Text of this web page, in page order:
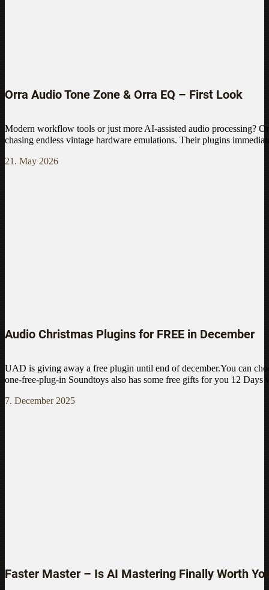
Orra Audio Tone Zone & Orra EQ – First Look
Modern workflow tools or just more AI-assisted audio processing?
chasing endless vintage hardware emulations. Their plugins
21. May 2026
Audio Christmas Plugins for FREE in December
UAD is giving away a free plugin until end of december.You can
one-free-plug-in Soundtoys also has some free gifts for you 12
7. December 2025
Faster Master – Is AI Mastering Finally Worth